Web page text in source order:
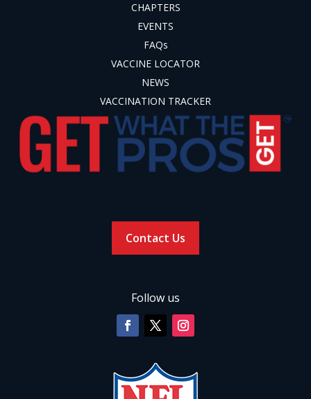
CHAPTERS
EVENTS
FAQs
VACCINE LOCATOR
NEWS
VACCINATION TRACKER
Contact Us
Follow us